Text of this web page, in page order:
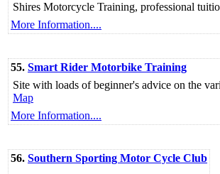
Shires Motorcycle Training, professional
More Information....
55. Smart Rider Motorbike Training
Site with loads of beginner's advice on the
Map
More Information....
56. Southern Sporting Motor Cycle Club